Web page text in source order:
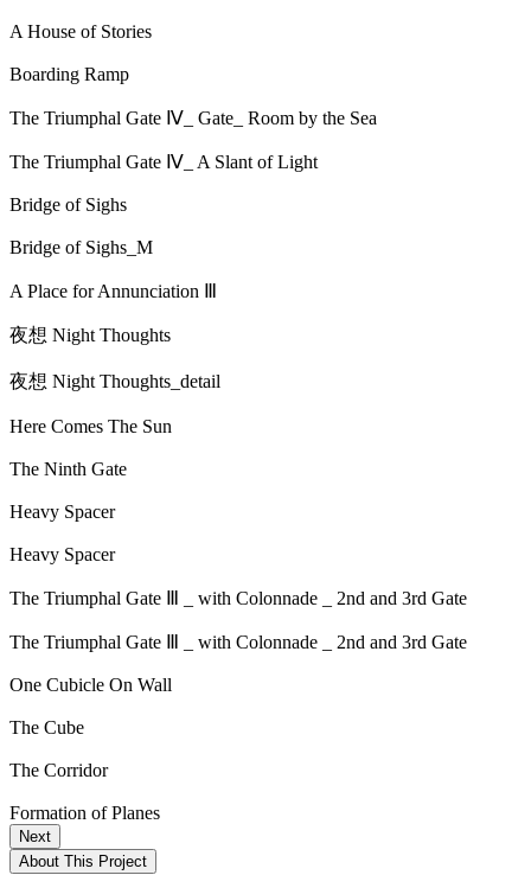
A House of Stories
Boarding Ramp
The Triumphal Gate Ⅳ_ Gate_ Room by the Sea
The Triumphal Gate Ⅳ_ A Slant of Light
Bridge of Sighs
Bridge of Sighs_M
A Place for Annunciation Ⅲ
夜想 Night Thoughts
夜想 Night Thoughts_detail
Here Comes The Sun
The Ninth Gate
Heavy Spacer
Heavy Spacer
The Triumphal Gate Ⅲ _ with Colonnade _ 2nd and 3rd Gate
The Triumphal Gate Ⅲ _ with Colonnade _ 2nd and 3rd Gate
One Cubicle On Wall
The Cube
The Corridor
Formation of Planes
Next
About This Project